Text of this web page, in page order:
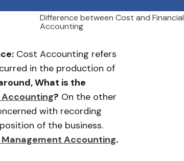
Difference between Cost and Financial
Accounting
Cost Accounting refers
in the production of
What is the
Accounting? On the other
with recording
of the business.
Accounting.